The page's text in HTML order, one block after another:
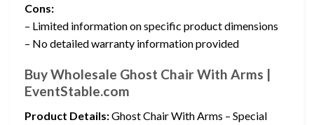
Cons:
– Limited information on specific product dimensions
– No detailed warranty information provided
Buy Wholesale Ghost Chair With Arms |
EventStable.com
Product Details:Ghost Chair With Arms – Special